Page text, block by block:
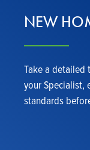
NEW
Take a detailed
your Specialist,
standards